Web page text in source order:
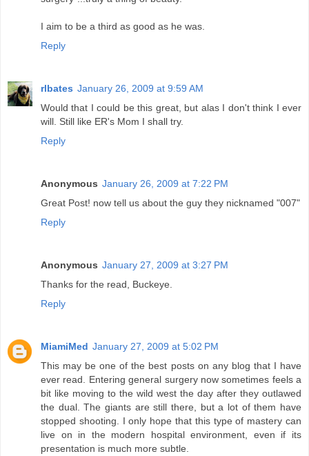
I aim to be a third as good as he was.
Reply
rlbates January 26, 2009 at 9:59 AM
Would that I could be this great, but alas I don't think I ever
will. Still like ER's Mom I shall try.
Reply
Anonymous January 26, 2009 at 7:22 PM
Great Post! now tell us about the guy they nicknamed "007"
Reply
Anonymous January 27, 2009 at 3:27 PM
Thanks for the read, Buckeye.
Reply
MiamiMed January 27, 2009 at 5:02 PM
This may be one of the best posts on any blog that I have
ever read. Entering general surgery now sometimes feels a
bit like moving to the wild west the day after they outlawed
the dual. The giants are still there, but a lot of them have
stopped shooting. I only hope that this type of mastery can
live on in the modern hospital environment, even if its
presentation is much more subtle.